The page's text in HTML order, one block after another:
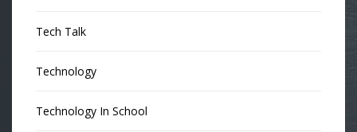
Tech Talk
Technology
Technology In School